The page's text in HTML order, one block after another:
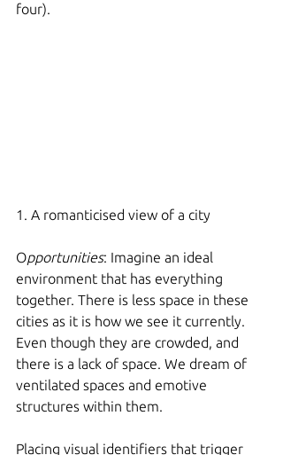
four).
1. A romanticised view of a city
Opportunities: Imagine an ideal
environment that has everything
together. There is less space in these
cities as it is how we see it currently.
Even though they are crowded, and
there is a lack of space. We dream of
ventilated spaces and emotive
structures within them.
Placing visual identifiers that trigger